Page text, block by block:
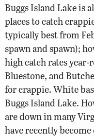
Buggs Island Lake is
places to catch
typically best from
spawn and spawn);
high catch rates year-
Bluestone, and
for crappie. White
Buggs Island Lake.
are down in many
have recently